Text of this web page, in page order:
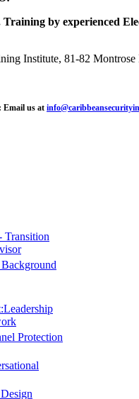
by experienced
Institute, 81-82 Montrose
Email us at
Transition
Protection